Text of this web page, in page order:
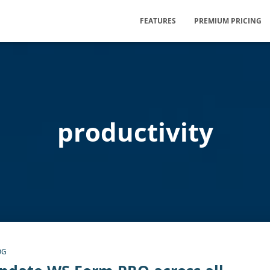
FEATURES PREMIUM PRICING
productivity